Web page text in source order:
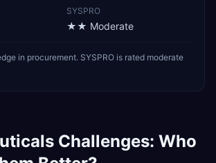
SYSPRO
★★ Moderate
in procurement. SYSPRO is rated moderate
Challenges: Who